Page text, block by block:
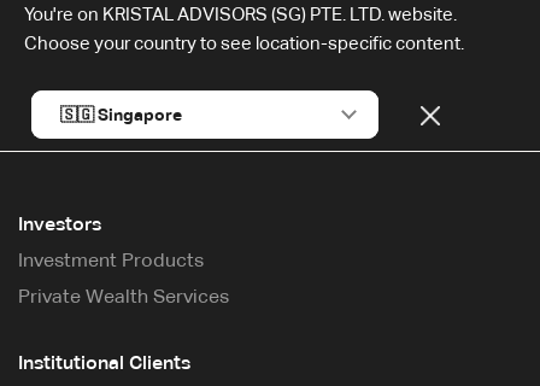
You're on KRISTAL ADVISORS (SG) PTE. LTD. website.
Choose your country to see location-specific content.
Investors
Investment Products
Private Wealth Services
Institutional Clients